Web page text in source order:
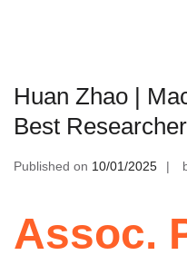
Huan Zhao |
Best
Published on 10/01/2025
Assoc.